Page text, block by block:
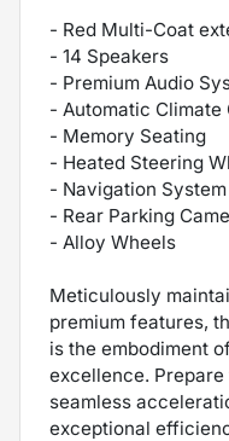
- Red Multi-Coat
- 14 Speakers
- Premium Audio
- Automatic Climate
- Memory Seating
- Heated Steering
- Navigation System
- Rear Parking
- Alloy Wheels
Meticulously
premium features,
is the embodiment
excellence.
seamless
exceptional